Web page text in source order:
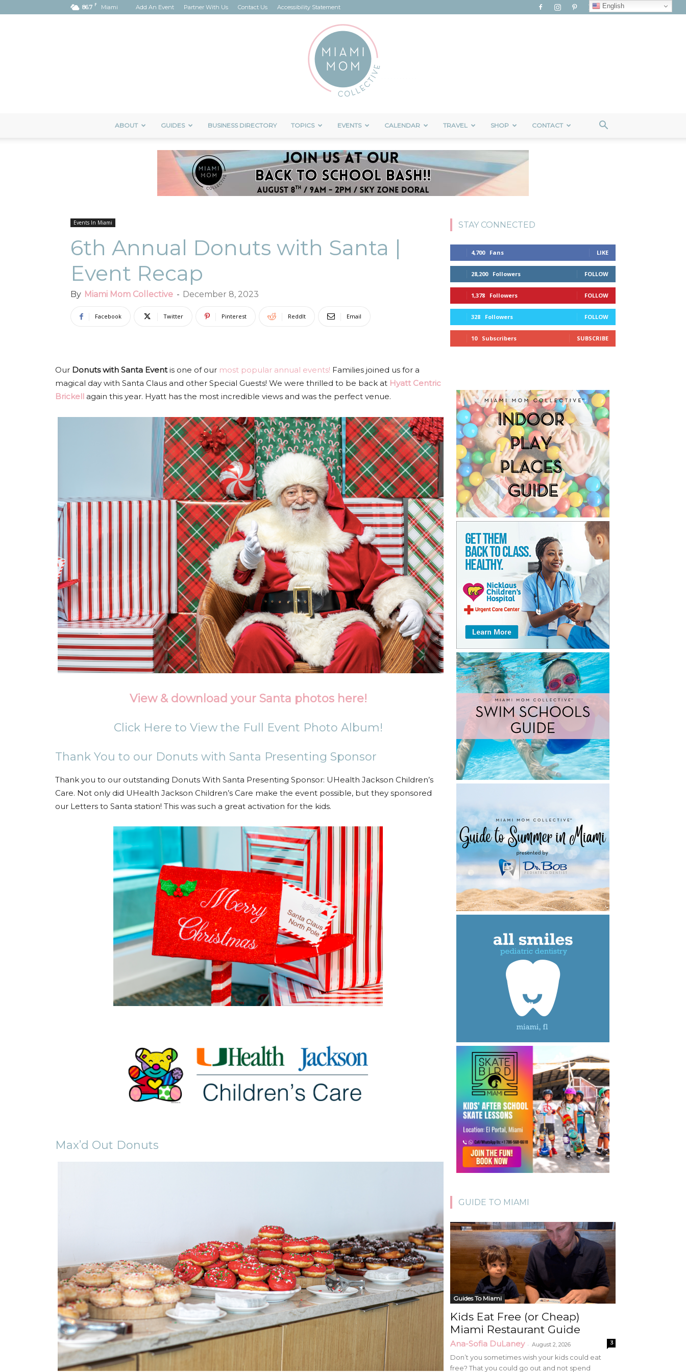
86.7 F Miami Add An Event Partner With Us Contact Us Accessibility Statement
ABOUT GUIDES BUSINESS DIRECTORY TOPICS EVENTS CALENDAR TRAVEL SHOP CONTACT
Events In Miami
6th Annual Donuts with Santa |
Event Recap
By Miami Mom Collective - December 8, 2023
Facebook Twitter Pinterest ReddIt Email
Our Donuts with Santa Eventis one of our most popular annual events! Families joined us for a
magical day with Santa Claus and other Special Guests! We were thrilled to be back at Hyatt Centric
Brickell again this year. Hyatt has the most incredible views and was the perfect venue.
View & download your Santa photos here!
Click Here to View the Full Event Photo Album!
Thank You to our Donuts with Santa Presenting Sponsor
Thank you to our outstanding Donuts With Santa Presenting Sponsor: UHealth Jackson Children’s
Care. Not only did UHealth Jackson Children’s Care make the event possible, but they sponsored
our Letters to Santa station! This was such a great activation for the kids.
Max’d Out Donuts
STAY CONNECTED
4,700 Fans LIKE
28,200 Followers FOLLOW
1,378 Followers FOLLOW
328 Followers FOLLOW
10 Subscribers SUBSCRIBE
GUIDE TO MIAMI
Guides To Miami
Kids Eat Free (or Cheap)
Miami Restaurant Guide
Ana-Sofia DuLaney - August 2, 2026 3
Don’t you sometimes wish your kids could eat
free? That you could go out and not spend
English